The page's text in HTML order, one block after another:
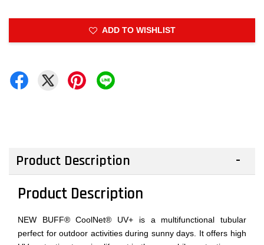
ADD TO WISHLIST
Product Description
Product Description
NEW BUFF® CoolNet® UV+ is a multifunctional tubular
perfect for outdoor activities during sunny days. It offers high